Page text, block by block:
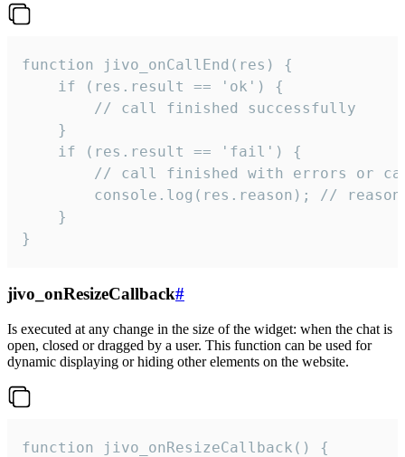
function jivo_onCallEnd(res) {
    if (res.result == 'ok') {
        // call finished successfully
    }
    if (res.result == 'fail') {
// call finished with errors or
console.log(res.reason); //
    }
}
jivo_onResizeCallback#
Is executed at any change in the size of the widget: when the chat is
open, closed or dragged by a user. This function can be used for
dynamic displaying or hiding other elements on the website.
function jivo_onResizeCallback() {